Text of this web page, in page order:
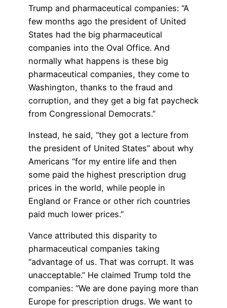
Trump and pharmaceutical companies: “A
few months ago the president of United
States had the big pharmaceutical
companies into the Oval Office. And
normally what happens is these big
pharmaceutical companies, they come to
Washington, thanks to the fraud and
corruption, and they get a big fat paycheck
from Congressional Democrats.”
Instead, he said, “they got a lecture from
the president of United States” about why
Americans “for my entire life and then
some paid the highest prescription drug
prices in the world, while people in
England or France or other rich countries
paid much lower prices.”
Vance attributed this disparity to
pharmaceutical companies taking
“advantage of us. That was corrupt. It was
unacceptable.” He claimed Trump told the
companies: “We are done paying more than
Europe for prescription drugs. We want to